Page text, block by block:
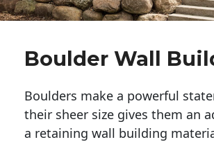
Boulder Wall
Boulders make a powerful
their sheer size gives them an
a retaining wall building